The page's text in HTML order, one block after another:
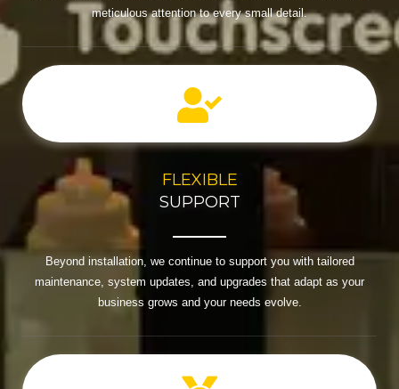
meticulous attention to every small detail.
FLEXIBLE
SUPPORT
Beyond installation, we continue to support you with tailored
maintenance, system updates, and upgrades that adapt as your
business grows and your needs evolve.